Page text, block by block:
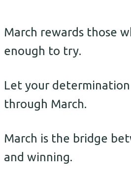
March rewards those
enough to try.
Let your
through March.
March is the bridge
and winning.